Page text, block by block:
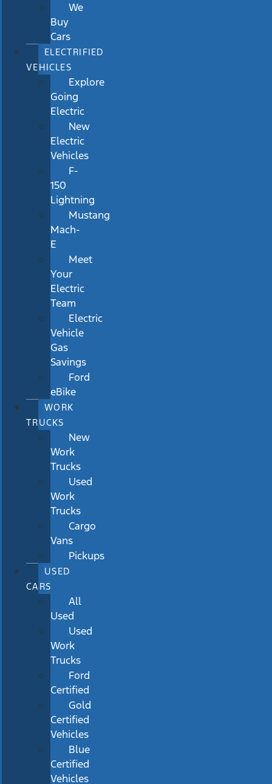
We
Buy
Cars
ELECTRIFIED
VEHICLES
Explore
Going
Electric
New
Electric
Vehicles
F-
150
Lightning
Mustang
Mach-
E
Meet
Your
Electric
Team
Electric
Vehicle
Gas
Savings
Ford
eBike
WORK
TRUCKS
New
Work
Trucks
Used
Work
Trucks
Cargo
Vans
Pickups
USED
CARS
All
Used
Used
Work
Trucks
Ford
Certified
Gold
Certified
Vehicles
Blue
Certified
Vehicles